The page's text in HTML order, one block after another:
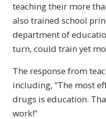
teaching their more
also trained school
department of
turn, could train yet
The response from
including, “The most
drugs is education.
work!”